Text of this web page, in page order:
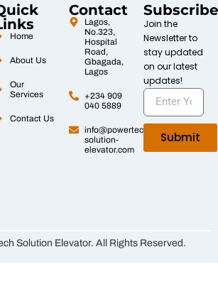
Home
About Us
Our
Services
Contact Us
Contact
Lagos,
No.323,
Hospital
Road,
Gbagada,
Lagos
+234 909
040 5889
info@powertech-
solution-
elevator.com
Subscribe
Join the
Newsletter to
stay updated
on our latest
updates!
Submit
Solution Elevator. All Rights Reserved.